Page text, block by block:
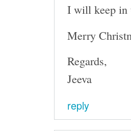
I will keep in
Merry
Regards,
Jeeva
reply